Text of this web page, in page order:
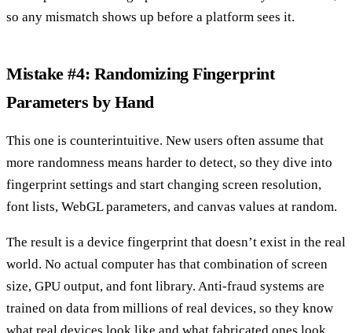
so any mismatch shows up before a platform sees it.
Mistake #4: Randomizing Fingerprint
Parameters by Hand
This one is counterintuitive. New users often assume that
more randomness means harder to detect, so they dive into
fingerprint settings and start changing screen resolution,
font lists, WebGL parameters, and canvas values at random.
The result is a device fingerprint that doesn’t exist in the real
world. No actual computer has that combination of screen
size, GPU output, and font library. Anti-fraud systems are
trained on data from millions of real devices, so they know